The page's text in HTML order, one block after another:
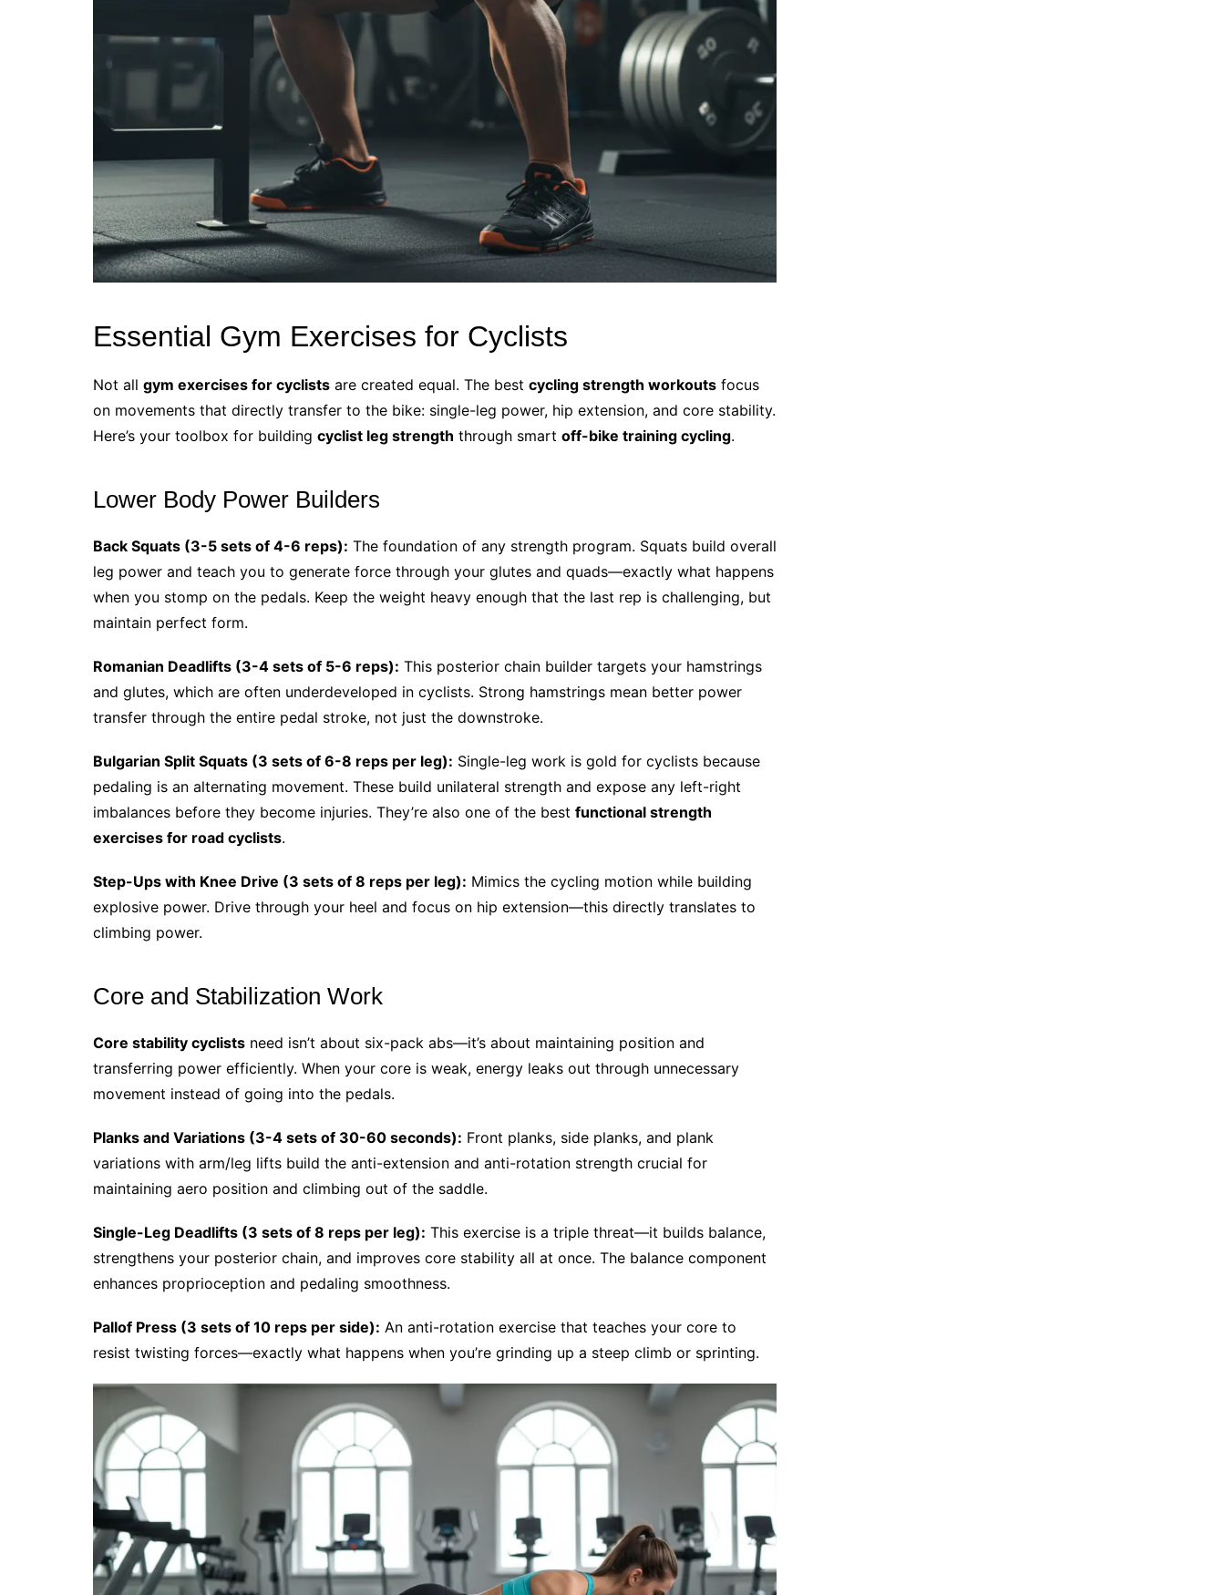
Essential Gym Exercises for Cyclists
Not all gym exercises for cyclists are created equal. The best cycling strength workouts focus
on movements that directly transfer to the bike: single-leg power, hip extension, and core stability.
Here’s your toolbox for building cyclist leg strength through smart off-bike training cycling.
Lower Body Power Builders
Back Squats (3-5 sets of 4-6 reps): The foundation of any strength program. Squats build overall
leg power and teach you to generate force through your glutes and quads—exactly what happens
when you stomp on the pedals. Keep the weight heavy enough that the last rep is challenging, but
maintain perfect form.
Romanian Deadlifts (3-4 sets of 5-6 reps): This posterior chain builder targets your hamstrings
and glutes, which are often underdeveloped in cyclists. Strong hamstrings mean better power
transfer through the entire pedal stroke, not just the downstroke.
Bulgarian Split Squats (3 sets of 6-8 reps per leg): Single-leg work is gold for cyclists because
pedaling is an alternating movement. These build unilateral strength and expose any left-right
imbalances before they become injuries. They’re also one of the best functional strength
exercises for road cyclists.
Step-Ups with Knee Drive (3 sets of 8 reps per leg): Mimics the cycling motion while building
explosive power. Drive through your heel and focus on hip extension—this directly translates to
climbing power.
Core and Stabilization Work
Core stability cyclists need isn’t about six-pack abs—it’s about maintaining position and
transferring power efficiently. When your core is weak, energy leaks out through unnecessary
movement instead of going into the pedals.
Planks and Variations (3-4 sets of 30-60 seconds): Front planks, side planks, and plank
variations with arm/leg lifts build the anti-extension and anti-rotation strength crucial for
maintaining aero position and climbing out of the saddle.
Single-Leg Deadlifts (3 sets of 8 reps per leg): This exercise is a triple threat—it builds balance,
strengthens your posterior chain, and improves core stability all at once. The balance component
enhances proprioception and pedaling smoothness.
Pallof Press (3 sets of 10 reps per side): An anti-rotation exercise that teaches your core to
resist twisting forces—exactly what happens when you’re grinding up a steep climb or sprinting.